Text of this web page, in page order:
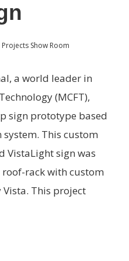
Projects Show Room
a world leader in
(MCFT),
sign prototype based
system. This custom
VistaLight sign was
roof-rack with custom
This project